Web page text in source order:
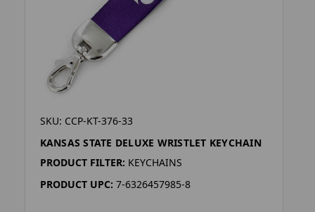
SKU: CCP-KT-376-33
KANSAS STATE DELUXE WRISTLET KEYCHAIN
PRODUCT FILTER: KEYCHAINS
PRODUCT UPC: 7-6326457985-8